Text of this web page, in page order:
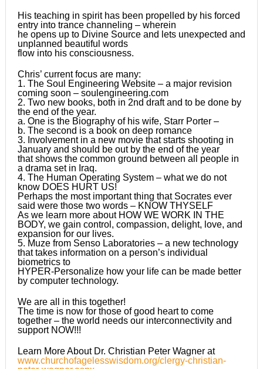
His teaching in spirit has been propelled by his forced
entry into trance channeling – wherein
he opens up to Divine Source and lets unexpected and
unplanned beautiful words
flow into his consciousness.
Chris’ current focus are many:
1. The Soul Engineering Website – a major revision
coming soon – soulengineering.com
2. Two new books, both in 2nd draft and to be done by
the end of the year.
a. One is the Biography of his wife, Starr Porter –
b. The second is a book on deep romance
3. Involvement in a new movie that starts shooting in
January and should be out by the end of the year
that shows the common ground between all people in
a drama set in Iraq.
4. The Human Operating System – what we do not
know DOES HURT US!
Perhaps the most important thing that Socrates ever
said were those two words – KNOW THYSELF
As we learn more about HOW WE WORK IN THE
BODY, we gain control, compassion, delight, love, and
expansion for our lives.
5. Muze from Senso Laboratories – a new technology
that takes information on a person’s individual
biometrics to
HYPER-Personalize how your life can be made better
by computer technology.
We are all in this together!
The time is now for those of good heart to come
together – the world needs our interconnectivity and
support NOW!!!
Learn More About Dr. Christian Peter Wagner at
www.churchofagelesswisdom.org/clergy-christian-